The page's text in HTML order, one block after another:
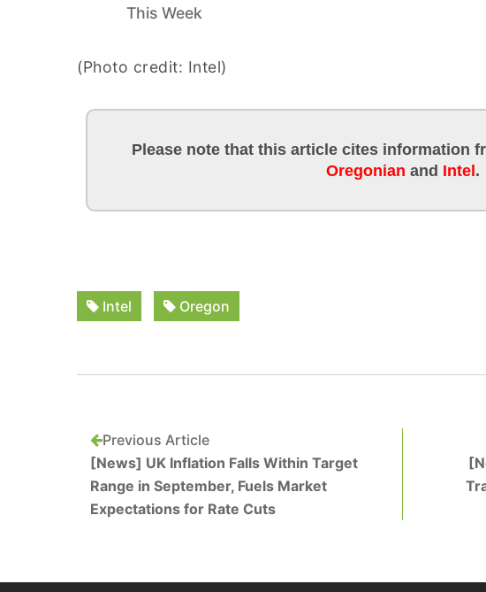
This Week
(Photo credit: Intel)
Please note that this article cites information
Oregonian and Intel .
Intel Oregon
Previous Article
[News] UK Inflation Falls Within Target
Range in September, Fuels Market
Expectations for Rate Cuts